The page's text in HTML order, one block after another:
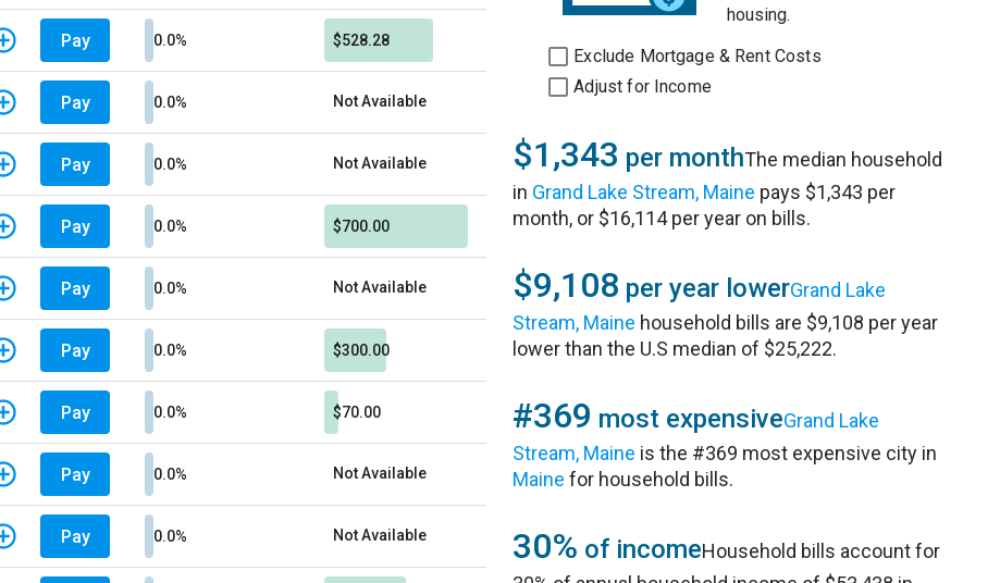
Pay 0.0% $528.28
Pay 0.0% Not Available
Pay 0.0% Not Available
Pay 0.0% $700.00
Pay 0.0% Not Available
Pay 0.0% $300.00
Pay 0.0% $70.00
Pay 0.0% Not Available
Pay 0.0% Not Available
housing.
Exclude Mortgage & Rent Costs
Adjust for Income
$1,343 per monthThe median household
in Grand Lake Stream, Maine pays $1,343 per
month, or $16,114 per year on bills.
$9,108 per year lowerGrand Lake
Stream, Maine household bills are $9,108 per year
lower than the U.S median of $25,222.
#369 most expensiveGrand Lake
Stream, Maine is the #369 most expensive city in
Maine for household bills.
30% of incomeHousehold bills account for